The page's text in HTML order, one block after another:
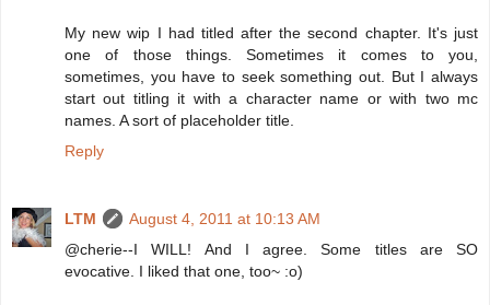
My new wip I had titled after the second chapter. It's just
one of those things. Sometimes it comes to you,
sometimes, you have to seek something out. But I always
start out titling it with a character name or with two mc
names. A sort of placeholder title.
Reply
LTM
August 4, 2011 at 10:13 AM
@cherie--I WILL! And I agree. Some titles are SO
evocative. I liked that one, too~ :o)